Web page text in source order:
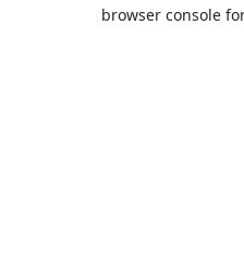
browser console